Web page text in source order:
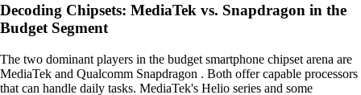
Decoding Chipsets: MediaTek vs. Snapdragon in the
Budget Segment
The two dominant players in the budget smartphone chipset arena are
MediaTek and Qualcomm Snapdragon . Both offer capable processors
that can handle daily tasks. MediaTek's Helio series and some